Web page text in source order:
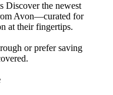
Discover the newest
Avon—curated for
at their fingertips.
or prefer saving